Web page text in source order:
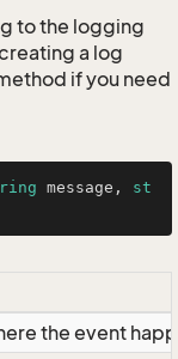
to the logging
a log
if you need
message, st
the event